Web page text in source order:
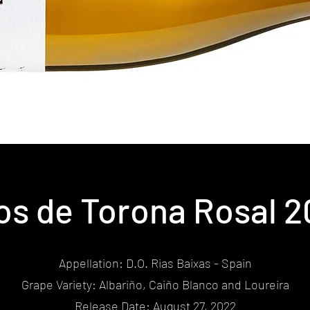
de Torona Rosal
Appellation: D.O. Rias Baixas - Spain
Grape Variety: Albariño, Caiño Blanco and Loureira
Release Date: August 27, 2022